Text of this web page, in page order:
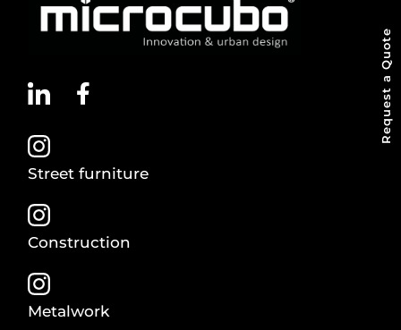
Street furniture
Construction
Metalwork
Request a Quote